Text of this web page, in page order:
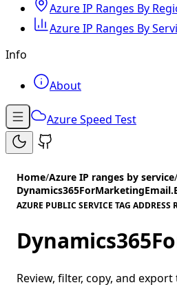
Azure IP Ranges By
Azure IP Ranges By
Info
About
Azure Speed Test
Home/Azure IP ranges by service/
AZURE PUBLIC SERVICE TAG ADDRESS
Review, filter, copy, and